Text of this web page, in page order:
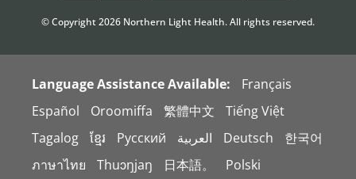
© Copyright2026 Northern Light Health. All rights reserved.
Language Assistance Available:
Français
Español
Oroomiffa 繁體中文
Tiếng Việt
Tagalog
ខ្មែរ Русский العربية Deutsch
한국어
ภาษาไทย
Thuɔŋjaŋ 日本語。 Polski